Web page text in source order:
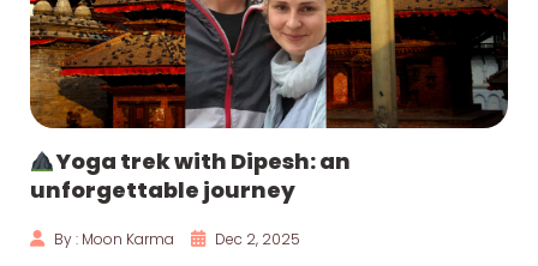
Yoga trek with Dipesh: an
unforgettable journey
By : Moon Karma
Dec 2, 2025